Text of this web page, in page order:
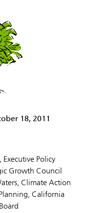
18, 2011
Executive Policy
Growth Council
Climate Action
California